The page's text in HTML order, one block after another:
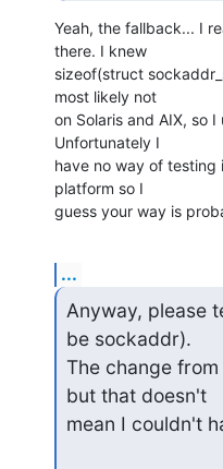
Yeah, the fallback... I
there. I knew
sizeof(struct
most likely not
on Solaris and AIX, so
Unfortunately I
have no way of
platform so I
guess your way is
...
Anyway, please
be sockaddr).
The change
but that doesn't
mean I couldn't